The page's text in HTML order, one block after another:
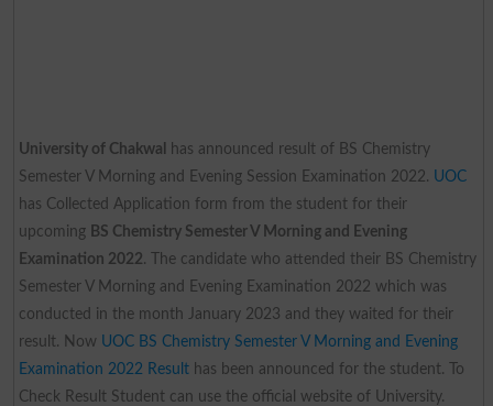
University of Chakwal
has announced result of BS Chemistry
Semester V Morning and Evening Session Examination 2022. UOC
has Collected Application form from the student for their
upcoming BS Chemistry Semester V Morning and Evening
Examination 2022. The candidate who attended their BS Chemistry
Semester V Morning and Evening Examination 2022 which was
conducted in the month January 2023 and they waited for their
result. Now UOC BS Chemistry Semester V Morning and Evening
Examination 2022 Resulthas been announced for the student. To
Check Result Student can use the official website of University.